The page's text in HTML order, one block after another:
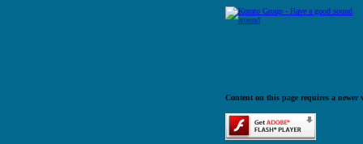
Content on this page requires a newer